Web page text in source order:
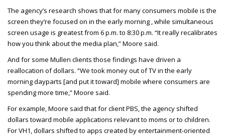
The agency’s research shows that for many consumers mobile is the
screen they’re focused on in the early morning , while simultaneous
screen usage is greatest from 6 p.m. to 8:30 p.m. “It really recalibrates
how you think about the media plan,” Moore said.
And for some Mullen clients those findings have driven a
reallocation of dollars. “We took money out of TV in the early
morning dayparts [and put it toward] mobile where consumers are
spending more time,” Moore said.
For example, Moore said that for client PBS, the agency shifted
dollars toward mobile applications relevant to moms or to children.
For VH1, dollars shifted to apps created by entertainment-oriented